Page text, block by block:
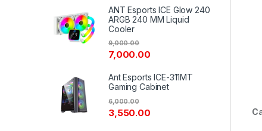
ANT Esports ICE Glow 240
ARGB 240 MM Liquid
Cooler
7,000.00
9,000.00
Ant Esports ICE-311MT
Gaming Cabinet
3,550.00
6,000.00